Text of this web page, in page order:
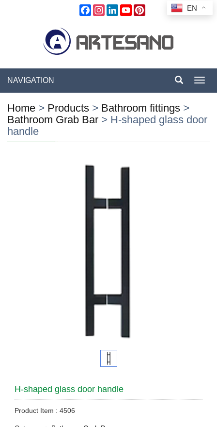
FacebookInstagramLinkedInYouTube
NAVIGATION
Home > Products > Bathroom fittings >
Bathroom Grab Bar > H-shaped glass door
handle
H-shaped glass door handle
Product Item : 4506
EN